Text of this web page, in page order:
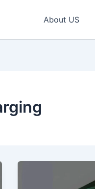
About US